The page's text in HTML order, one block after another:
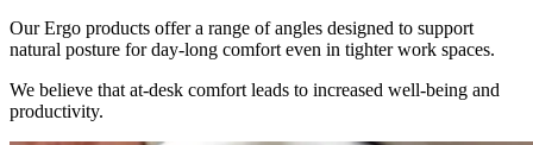
Our Ergo products offer a range of angles designed to support
natural posture for day-long comfort even in tighter work spaces.
We believe that at-desk comfort leads to increased well-being and
productivity.